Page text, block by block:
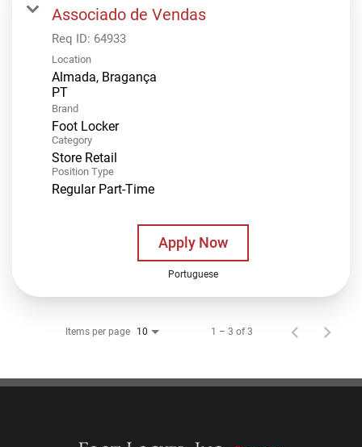
Associado de Vendas
Req ID: 64933
Location
Almada, Bragança
Brand
Foot Locker
Category
Store Retail
Position Type
Regular Part-Time
Apply Now
Portuguese
Items per page 10 1 – 3 of 3